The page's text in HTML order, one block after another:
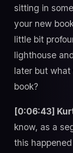
sitting in
your new
little bit
lighthouse
later but
book?
[0:06:43]
know, as a
this